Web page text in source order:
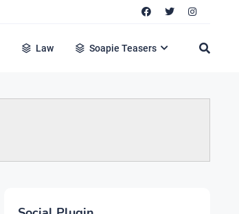
Law Soapie Teasers